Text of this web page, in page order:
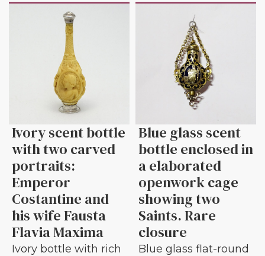
Ivory scent bottle
with two carved
portraits:
Emperor
Costantine and
his wife Fausta
Flavia Maxima
Ivory bottle with rich
Blue glass scent
bottle enclosed in
a elaborated
openwork cage
showing two
Saints. Rare
closure
Blue glass flat-round